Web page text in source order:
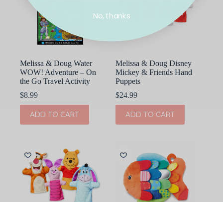
Melissa & Doug Water
WOW! Adventure – On
the Go Travel Activity
$8.99
ADD TO CART
Melissa & Doug Disney
Mickey & Friends Hand
Puppets
$24.99
ADD TO CART
No, thanks